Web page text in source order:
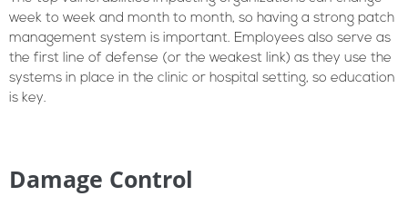
week to week and month to month, so having a strong patch
management system is important. Employees also serve as
the first line of defense (or the weakest link) as they use the
systems in place in the clinic or hospital setting, so education
is key.
Damage Control